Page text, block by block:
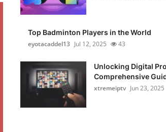
Top Badminton Players in the World
eyotacaddel13 Jul 12, 2025 43
Unlocking Digital
Comprehensive
xtremeiptv Jun 23, 2025